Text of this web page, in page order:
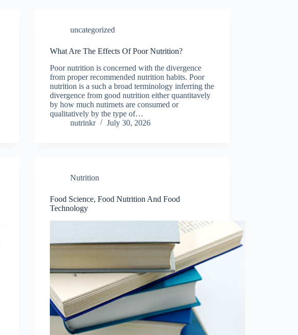
uncategorized
What Are The Effects Of Poor Nutrition?
Poor nutrition is concerned with the divergence
from proper recommended nutrition habits. Poor
nutrition is a such a broad terminology inferring the
divergence from good nutrition either quantitavely
by how much nutirnets are consumed or
qualitatively by the type of…
nutrinkr
July 30, 2026
Nutrition
Food Science, Food Nutrition And Food
Technology